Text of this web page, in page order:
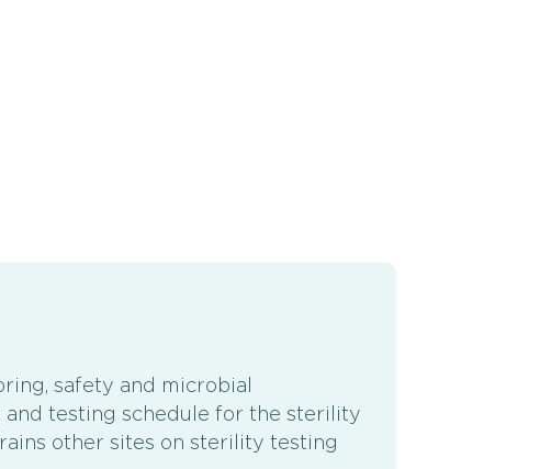
safety and microbial
and testing schedule for the sterility
other sites on sterility testing